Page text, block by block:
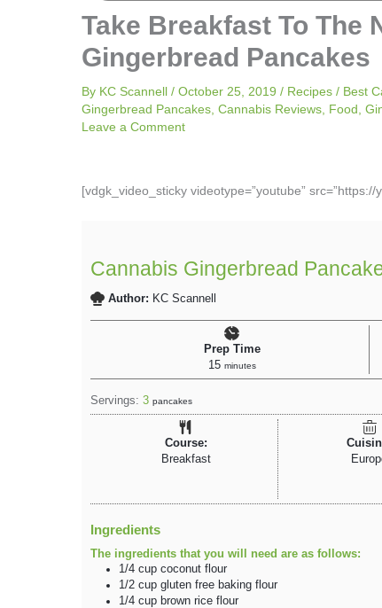
Take Breakfast To The
Gingerbread Pancakes
By KC Scannell / October 25, 2019 / Recipes / Best
Gingerbread Pancakes Cannabis Reviews Food
Leave a Comment
[vdgk_video_sticky videotype=”youtube”
Cannabis Gingerbread
Author: KC Scannell
Prep Time
15 minutes
Servings: 3 pancakes
Course:
Breakfast
Ingredients
The ingredients that you will need are as follows:
1/4 cup coconut flour
1/2 cup gluten free baking flour
1/4 cup brown rice flour